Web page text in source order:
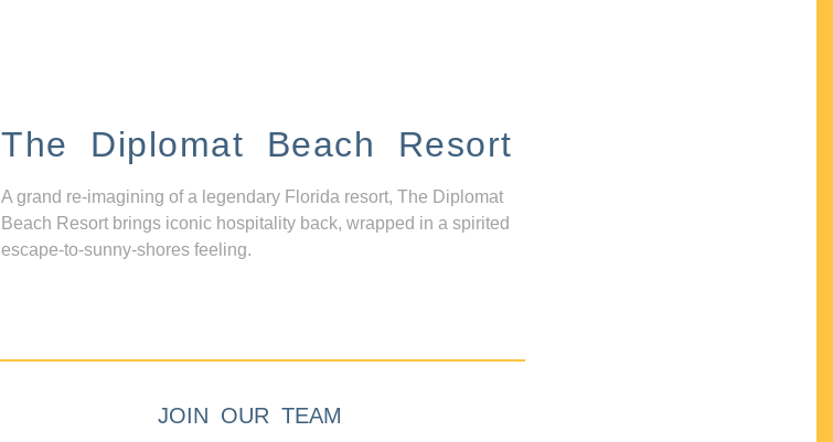
The Diplomat Beach Resort
A grand re-imagining of a legendary Florida resort, The Diplomat
Beach Resort brings iconic hospitality back, wrapped in a spirited
escape-to-sunny-shores feeling.
JOIN OUR TEAM